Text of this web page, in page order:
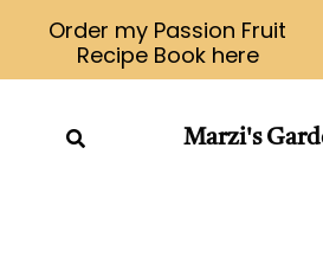
Marzi's
Order my Passion Fruit
Recipe Book here